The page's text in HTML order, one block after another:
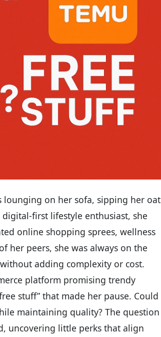
lounging on her sofa, sipping her oat
first lifestyle enthusiast, she
online shopping sprees, wellness
her peers, she was always on the
adding complexity or cost.
platform promising trendy
stuff” that made her pause. Could
maintaining quality? The question
uncovering little perks that align